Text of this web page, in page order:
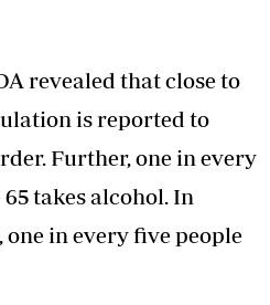
revealed that close to
is reported to
Further, one in every
takes alcohol. In
in every five people